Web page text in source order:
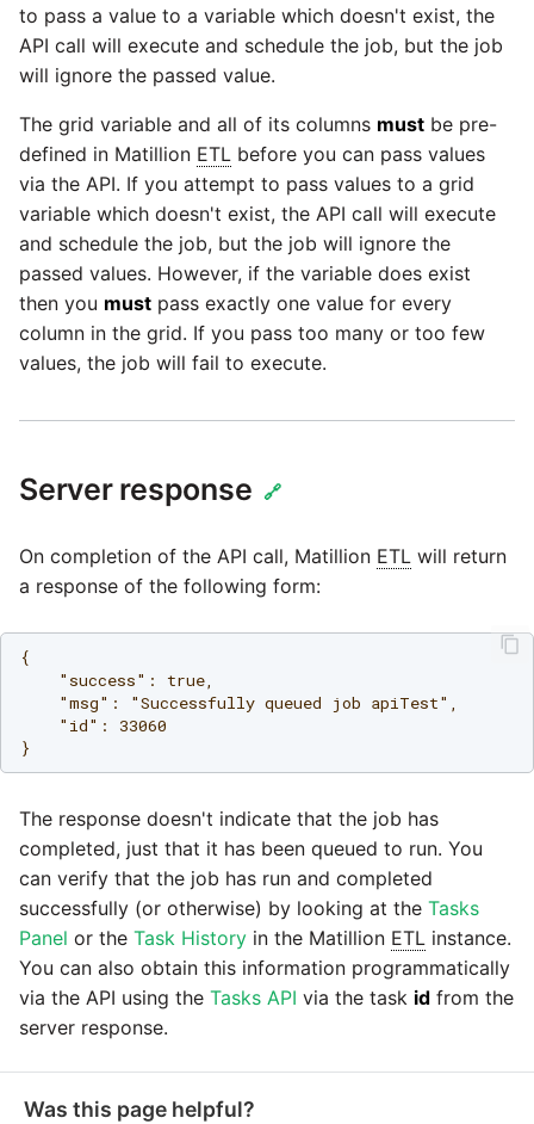
to pass a value to a variable which doesn't exist, the
API call will execute and schedule the job, but the job
will ignore the passed value.
The grid variable and all of its columns must be pre-
defined in Matillion ETL before you can pass values
via the API. If you attempt to pass values to a grid
variable which doesn't exist, the API call will execute
and schedule the job, but the job will ignore the
passed values. However, if the variable does exist
then you must pass exactly one value for every
column in the grid. If you pass too many or too few
values, the job will fail to execute.
Server response 🔗
On completion of the API call, Matillion ETL will return
a response of the following form:
{
    "success": true,
    "msg": "Successfully queued job apiTest",
    "id": 33060
The response doesn't indicate that the job has
completed, just that it has been queued to run. You
can verify that the job has run and completed
successfully (or otherwise) by looking at the Tasks
Panel or the Task History in the Matillion ETL instance.
You can also obtain this information programmatically
via the API using the Tasks API via the task id from the
server response.
Was this page helpful?